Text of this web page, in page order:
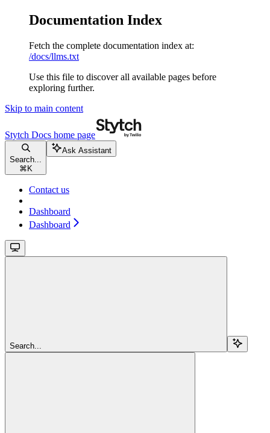
Documentation Index
Fetch the complete documentation index at:
/docs/llms.txt
Use this file to discover all available pages before
exploring further.
Skip to main content
Stytch Docs home page
Search...
⌘ K
Ask Assistant
Contact us
Dashboard
Dashboard
Search...